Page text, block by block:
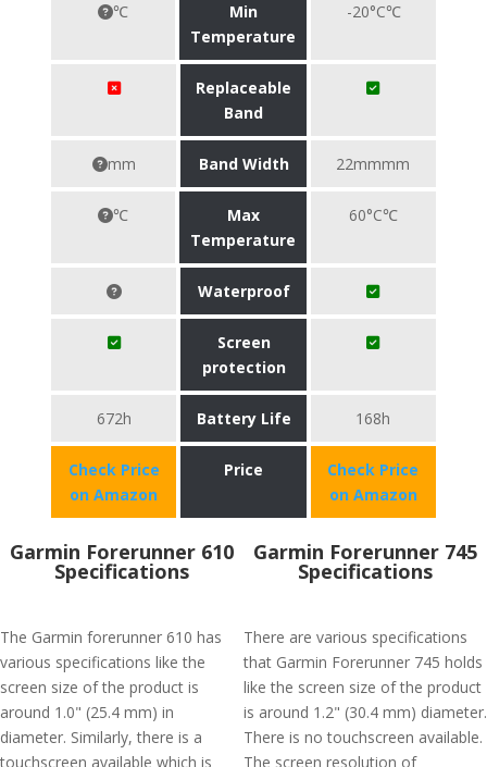
℃
Min
Temperature
-20°C℃
Replaceable
Band
mm Band Width 22mmmm
℃
Max
Temperature
60°C℃
Waterproof
Screen
protection
672h Battery Life 168h
Check Price
on Amazon
Price
Check Price
on Amazon
Garmin Forerunner 610
Specifications
The Garmin forerunner 610 has
various specifications like the
screen size of the product is
around 1.0" (25.4 mm) in
diameter. Similarly, there is a
touchscreen available which is
Garmin Forerunner 745
Specifications
There are various specifications
that Garmin Forerunner 745 holds
like the screen size of the product
is around 1.2" (30.4 mm) diameter.
There is no touchscreen available.
The screen resolution of